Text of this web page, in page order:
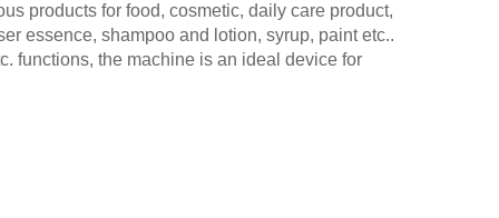
products for food, cosmetic, daily care product,
essence, shampoo and lotion, syrup, paint etc..
functions, the machine is an ideal device for